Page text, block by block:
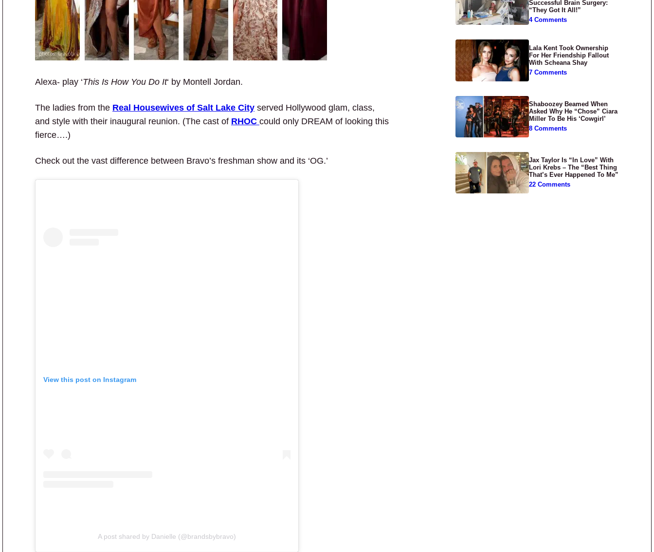
Alexa- play ‘This Is How You Do It‘ by Montell Jordan.
The ladies from the Real Housewives of Salt Lake City served Hollywood glam, class,
and style with their inaugural reunion. (The cast of RHOC could only DREAM of looking this
fierce….)
Check out the vast difference between Bravo’s freshman show and its ‘OG.’
View this post on Instagram
A post shared by Danielle (@brandsbybravo)
Successful Brain Surgery:
“They Got It All!”
4 Comments
Lala Kent Took Ownership
For Her Friendship Fallout
With Scheana Shay
7 Comments
Shaboozey Beamed When
Asked Why He “Chose” Ciara
Miller To Be His ‘Cowgirl’
8 Comments
Jax Taylor Is “In Love” With
Lori Krebs – The “Best Thing
That’s Ever Happened To Me”
22 Comments